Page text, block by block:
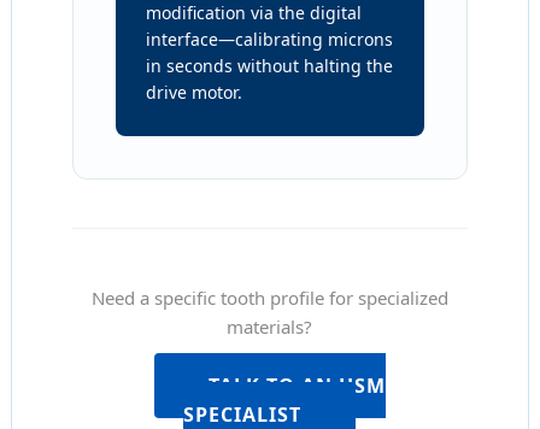
modification via the digital
interface—calibrating microns
in seconds without halting the
drive motor.
Need a specific tooth profile for specialized
materials?
TALK TO AN HSM
SPECIALIST